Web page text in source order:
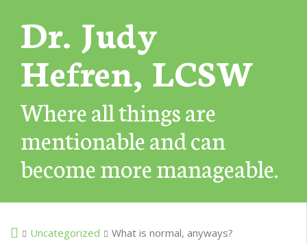
Dr. Judy
Hefren, LCSW
Where all things are
mentionable and can
become more manageable.
Uncategorized What is normal, anyways?